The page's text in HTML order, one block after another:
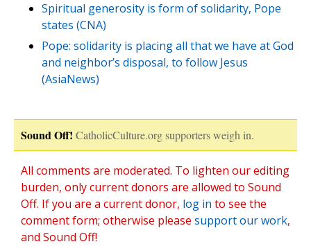
Spiritual generosity is form of solidarity, Pope
states (CNA)
Pope: solidarity is placing all that we have at God
and neighbor’s disposal, to follow Jesus
(AsiaNews)
Sound Off! CatholicCulture.org supporters weigh in.
All comments are moderated. To lighten our editing
burden, only current donors are allowed to Sound
Off. If you are a current donor, log in to see the
comment form; otherwise please support our work,
and Sound Off!